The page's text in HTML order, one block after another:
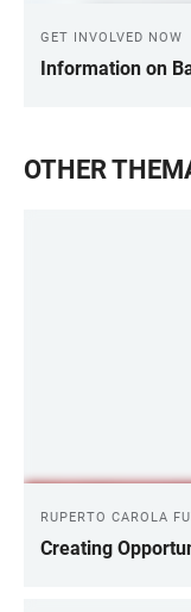
GET INVOLVED NOW
Information on
OTHER
RUPERTO CAROLA
Creating